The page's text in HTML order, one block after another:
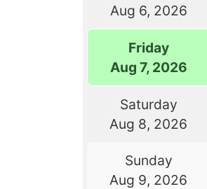
Aug 6, 2026
Friday
Aug 7, 2026
Saturday
Aug 8, 2026
Sunday
Aug 9, 2026